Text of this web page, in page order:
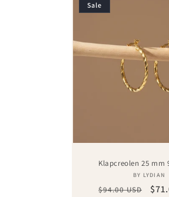
Sale
Klapcreolen 25 mm
BY LYDIAN
Regular
$94.00 USD
Sale